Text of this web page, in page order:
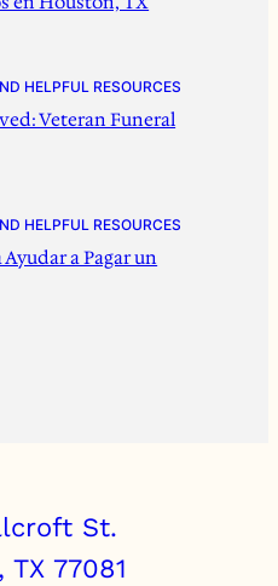
HELPFUL RESOURCES
Veteran Funeral
HELPFUL RESOURCES
a Pagar un
St.
77081